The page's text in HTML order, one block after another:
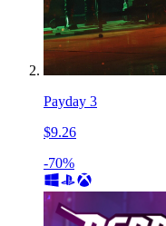
Payday 3
$9.26
-70%